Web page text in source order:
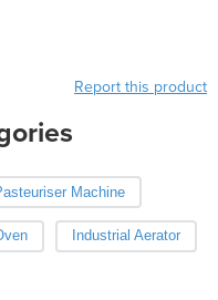
Report this product
Machine
Industrial Aerator